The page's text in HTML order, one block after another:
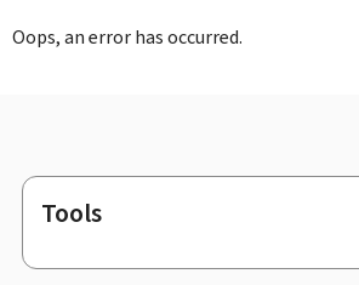
Oops, an error has occurred.
Footer
Tools